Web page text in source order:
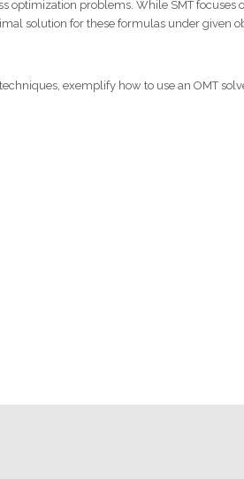
optimization problems. While SMT
solution for these formulas under given
exemplify how to use an OMT